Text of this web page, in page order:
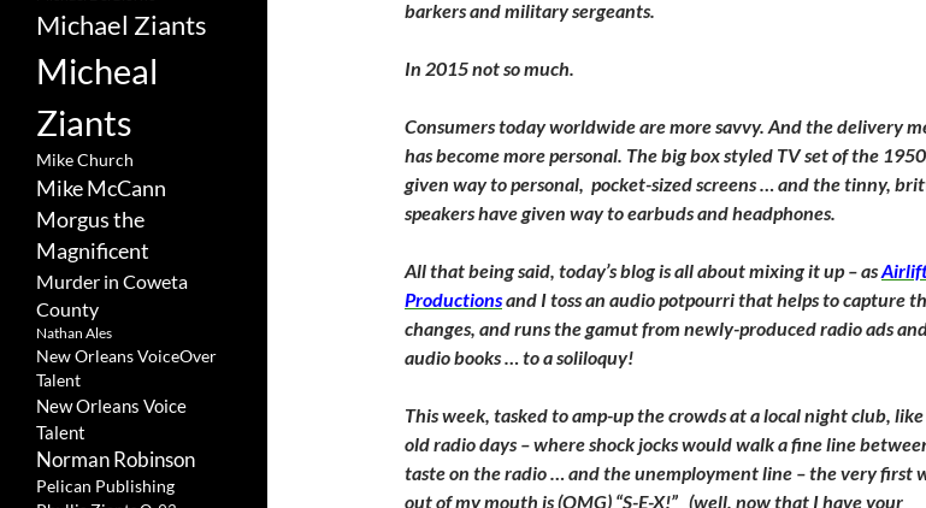
barkers and military sergeants.
In 2015 not so much.
Consumers today worldwide are more savvy. And the delivery
has become more personal. The big box styled TV set of the
given way to personal, pocket-sized screens … and the tinny,
speakers have given way to earbuds and headphones.
All that being said, today’s blog is all about mixing it up – as
Productionsand I toss an audio potpourri that helps to capture
changes, and runs the gamut from newly-produced radio ads
audio books … to a soliloquy!
This week, tasked to amp-up the crowds at a local night club,
old radio days – where shock jocks would walk a fine line
taste on the radio … and the unemployment line – the very first
out of my mouth is (OMG) “S-E-X!” (well, now that I have your
Michael Ziants
Micheal
Ziants
Mike Church
Mike McCann
Morgus the
Magnificent
Murder in Coweta
County
Nathan Ales
New Orleans VoiceOver
Talent
New Orleans Voice
Talent
Norman Robinson
Pelican Publishing